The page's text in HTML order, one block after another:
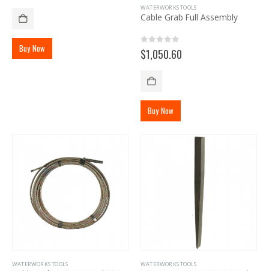
Buy Now
WATERWORKS TOOLS
Cable Grab Full Assembly
0 out of 5
$1,050.60
Buy Now
WATERWORKS TOOLS WATERWORKS TOOLS